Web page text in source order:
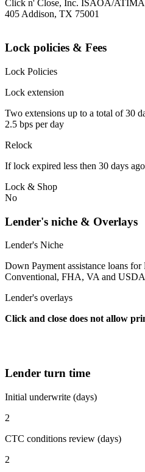
Click n' Close, Inc. ISAOA/ATIMA
405 Addison, TX 75001
Lock policies & Fees
Lock Policies
Lock extension
Two extensions up to a total of 30
2.5 bps per day
Relock
If lock expired less then 30 days
Lock & Shop
No
Lender's niche & Overlays
Lender's Niche
Down Payment assistance loans
Conventional, FHA, VA and
Lender's overlays
Click and close does not allow
Lender turn time
Initial underwrite (days)
2
CTC conditions review (days)
2